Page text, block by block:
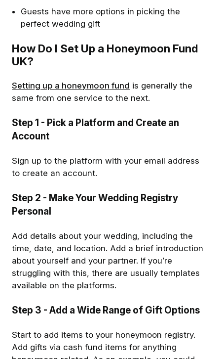
Guests have more options in picking the
perfect wedding gift
How Do I Set Up a Honeymoon Fund
UK?
Setting up a honeymoon fund is generally the
same from one service to the next.
Step 1 - Pick a Platform and Create an
Account
Sign up to the platform with your email address
to create an account.
Step 2 - Make Your Wedding Registry
Personal
Add details about your wedding, including the
time, date, and location. Add a brief introduction
about yourself and your partner. If you’re
struggling with this, there are usually templates
available on the platforms.
Step 3 - Add a Wide Range of Gift Options
Start to add items to your honeymoon registry.
Add gifts via cash fund items for anything